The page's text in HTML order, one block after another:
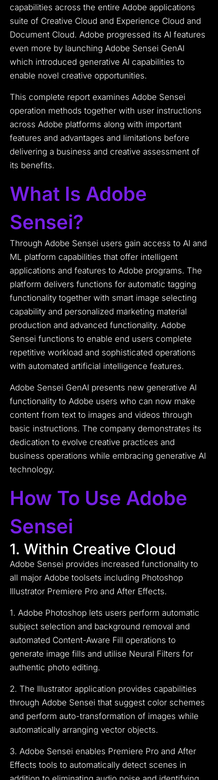
capabilities across the entire Adobe applications
suite of Creative Cloud and Experience Cloud and
Document Cloud. Adobe progressed its AI features
even more by launching Adobe Sensei GenAI
which introduced generative AI capabilities to
enable novel creative opportunities.
This complete report examines Adobe Sensei
operation methods together with user instructions
across Adobe platforms along with important
features and advantages and limitations before
delivering a business and creative assessment of
its benefits.
What Is Adobe
Sensei?
Through Adobe Sensei users gain access to AI and
ML platform capabilities that offer intelligent
applications and features to Adobe programs. The
platform delivers functions for automatic tagging
functionality together with smart image selecting
capability and personalized marketing material
production and advanced functionality. Adobe
Sensei functions to enable end users complete
repetitive workload and sophisticated operations
with automated artificial intelligence features.
Adobe Sensei GenAI presents new generative AI
functionality to Adobe users who can now make
content from text to images and videos through
basic instructions. The company demonstrates its
dedication to evolve creative practices and
business operations while embracing generative AI
technology.
How To Use Adobe
Sensei
1. Within Creative Cloud
Adobe Sensei provides increased functionality to
all major Adobe toolsets including Photoshop
Illustrator Premiere Pro and After Effects.
1. Adobe Photoshop lets users perform automatic
subject selection and background removal and
automated Content-Aware Fill operations to
generate image fills and utilise Neural Filters for
authentic photo editing.
2. The Illustrator application provides capabilities
through Adobe Sensei that suggest color schemes
and perform auto-transformation of images while
automatically arranging vector objects.
3. Adobe Sensei enables Premiere Pro and After
Effects tools to automatically detect scenes in